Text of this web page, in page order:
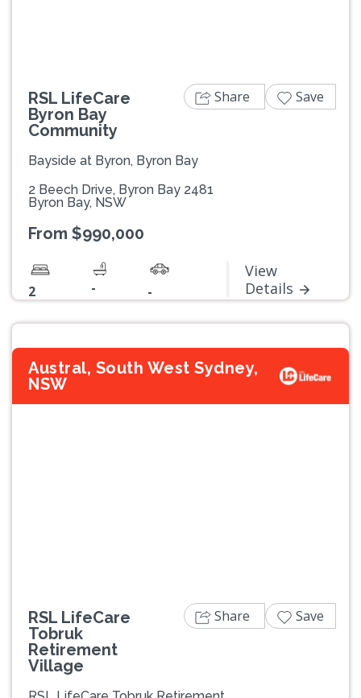
RSL LifeCare
Byron Bay
Community
Bayside at Byron, Byron Bay
2 Beech Drive, Byron Bay 2481
Byron Bay, NSW
From $990,000
2 - -
View
Details
Share Save
Austral, South West Sydney,
NSW
RSL LifeCare
Tobruk
Retirement
Village
Share Save